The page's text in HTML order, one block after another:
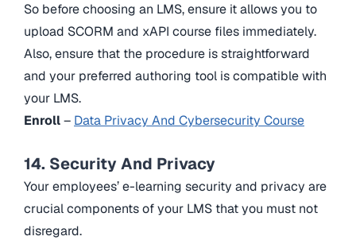
So before choosing an LMS, ensure it allows you to
upload SCORM and xAPI course files immediately.
Also, ensure that the procedure is straightforward
and your preferred authoring tool is compatible with
your LMS.
Enroll– Data Privacy And Cybersecurity Course
14. Security And Privacy
Your employees’ e-learning security and privacy are
crucial components of your LMS that you must not
disregard.